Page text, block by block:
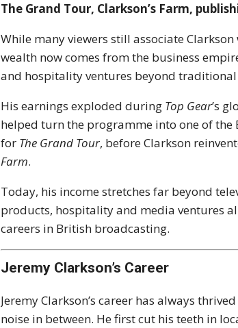
The Grand Tour, Clarkson’s Farm,
While many viewers still associate
wealth now comes from the business
and hospitality ventures beyond
His earnings exploded during Top Gear’s
helped turn the programme into one of the
for The Grand Tour, before Clarkson
Farm.
Today, his income stretches far beyond
products, hospitality and media ventures
careers in British broadcasting.
Jeremy Clarkson’s Career
Jeremy Clarkson’s career has always
noise in between. He first cut his teeth in